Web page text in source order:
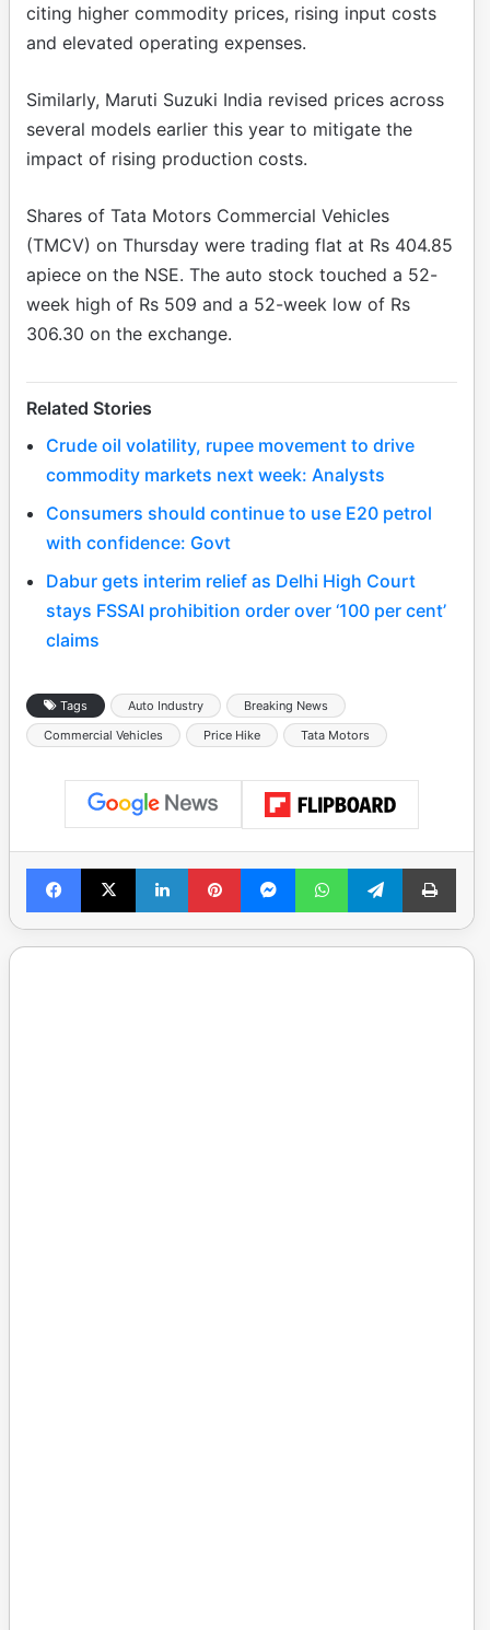
citing higher commodity prices, rising input costs
and elevated operating expenses.
Similarly, Maruti Suzuki India revised prices across
several models earlier this year to mitigate the
impact of rising production costs.
Shares of Tata Motors Commercial Vehicles
(TMCV) on Thursday were trading flat at Rs 404.85
apiece on the NSE. The auto stock touched a 52-
week high of Rs 509 and a 52-week low of Rs
306.30 on the exchange.
Related Stories
Crude oil volatility, rupee movement to drive
commodity markets next week: Analysts
Consumers should continue to use E20 petrol
with confidence: Govt
Dabur gets interim relief as Delhi High Court
stays FSSAI prohibition order over ‘100 per cent’
claims
Tags Auto Industry
Breaking News
Commercial Vehicles
Price Hike Tata Motors
Facebook
X LinkedInPinterestMessengerWhatsAppTelegramPrint